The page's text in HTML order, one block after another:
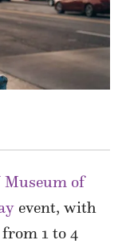
Museum of
event, with
1 to 4